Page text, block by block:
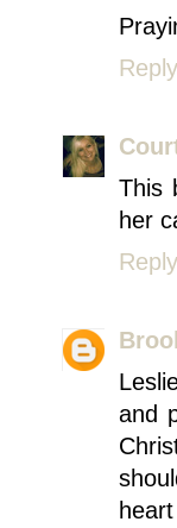
Reply
This
her
Reply
and